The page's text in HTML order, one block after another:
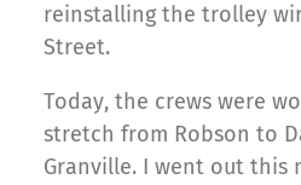
reinstalling the trolley
Street.
Today, the crews were
stretch from Robson to
Granville. I went out this